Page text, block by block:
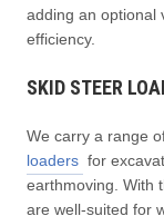
adding an optional
efficiency.
SKID STEER
We carry a range
loaders for
earthmoving. With
are well-suited for